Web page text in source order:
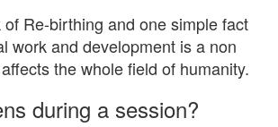
Re-birthing and one simple fact
work and development is a non
the whole field of humanity.
during a session?